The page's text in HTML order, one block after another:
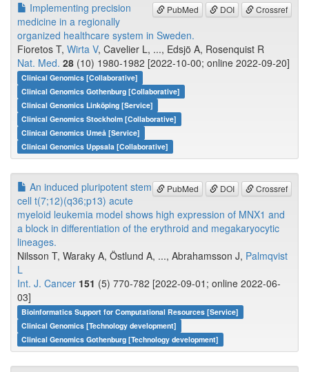
PubMed DOI Crossref
Implementing precision
medicine in a regionally
organized healthcare system in Sweden.
Fioretos T, Wirta V, Cavelier L, ..., Edsjö A, Rosenquist R
Nat. Med. 28 (10) 1980-1982 [2022-10-00; online 2022-09-20]
Clinical Genomics [Collaborative]
Clinical Genomics Gothenburg [Collaborative]
Clinical Genomics Linköping [Service]
Clinical Genomics Stockholm [Collaborative]
Clinical Genomics Umeå [Service]
Clinical Genomics Uppsala [Collaborative]
PubMed DOI Crossref
An induced pluripotent stem
cell t(7;12)(q36;p13) acute
myeloid leukemia model shows high expression of MNX1 and
a block in differentiation of the erythroid and megakaryocytic
lineages.
Nilsson T, Waraky A, Östlund A, ..., Abrahamsson J, Palmqvist
L
Int. J. Cancer 151 (5) 770-782 [2022-09-01; online 2022-06-
03]
Bioinformatics Support for Computational Resources [Service]
Clinical Genomics [Technology development]
Clinical Genomics Gothenburg [Technology development]